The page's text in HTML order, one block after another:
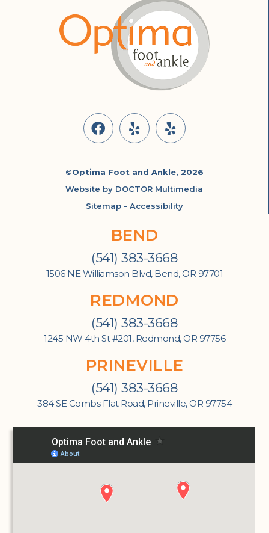
©Optima Foot and Ankle, 2026
Website by DOCTOR Multimedia
Sitemap- Accessibility
BEND
(541) 383-3668
1506 NE Williamson Blvd, Bend, OR 97701
REDMOND
(541) 383-3668
1245 NW 4th St #201, Redmond, OR 97756
PRINEVILLE
(541) 383-3668
384 SE Combs Flat Road, Prineville, OR 97754